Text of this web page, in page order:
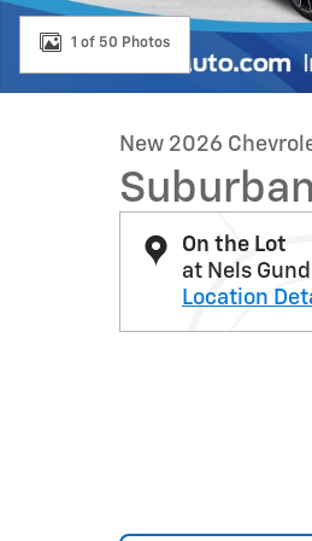
1 of 50 Photos
New 2026
On the Lot
at Nels
Location